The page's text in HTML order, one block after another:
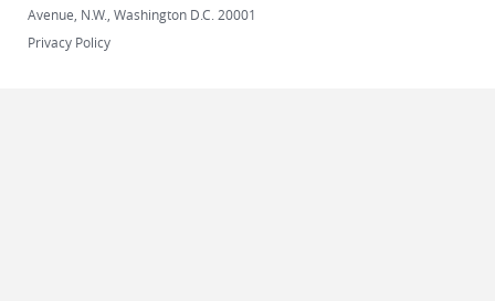
Avenue, N.W., Washington D.C. 20001
Privacy Policy